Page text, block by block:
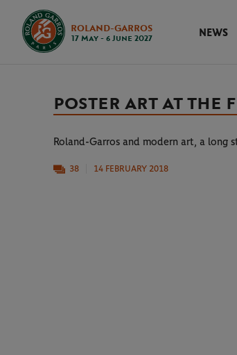
ROLAND-GARROS
17 May - 6 June 2027
NEWS
POSTER ART AT THE
Roland-Garros and modern art, a long
38 14 FEBRUARY 2018